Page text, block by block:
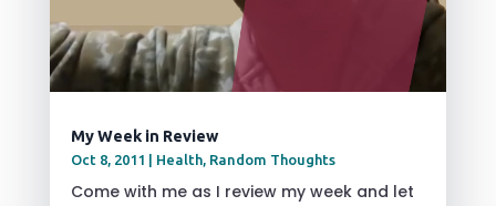
My Week in Review
Oct 8, 2011 Health, Random Thoughts
Come with me as I review my week and let